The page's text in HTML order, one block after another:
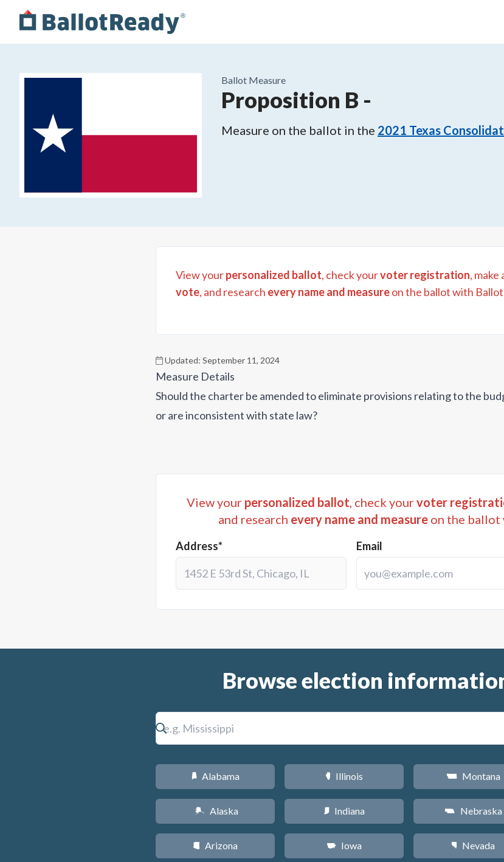
Ballot Measure
Proposition B -
Measure on the ballot in the 2021 Texas
View yourpersonalized ballot, check yourvoter registration, make
vote, and research every name and measureon the ballot with
Updated: September 11, 2024
Measure Details
Should the charter be amended to eliminate provisions relating to the
or are inconsistent with state law?
View your personalized ballot, check yourvoter
and research every name and measure on the ballot
Address* Email
Browse election
B Alabama
A Alaska
D Arizona
N Illinois
O Indiana
L Iowa
Z Montana
c Nebraska
g Nevada